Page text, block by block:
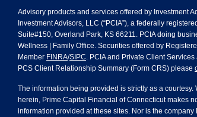
Advisory products and services offered by Investment
Investment Advisors, LLC (“PCIA”), a federally
Suite#150, Overland Park, KS 66211. PCIA doing
Wellness | Family Office. Securities offered by
Member FINRA/SIPC. PCIA and Private Client
PCS Client Relationship Summary (Form CRS) please
The information being provided is strictly as a
herein, Prime Capital Financial of Connecticut makes
information provided at these sites. Nor is the